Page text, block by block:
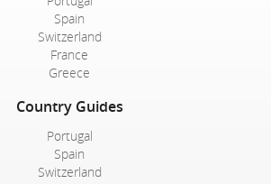
Spain
Switzerland
France
Greece
Country Guides
Portugal
Spain
Switzerland